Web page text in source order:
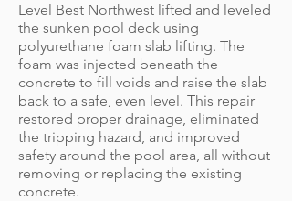
Level Best Northwest lifted and leveled
the sunken pool deck using
polyurethane foam slab lifting. The
foam was injected beneath the
concrete to fill voids and raise the slab
back to a safe, even level. This repair
restored proper drainage, eliminated
the tripping hazard, and improved
safety around the pool area, all without
removing or replacing the existing
concrete.